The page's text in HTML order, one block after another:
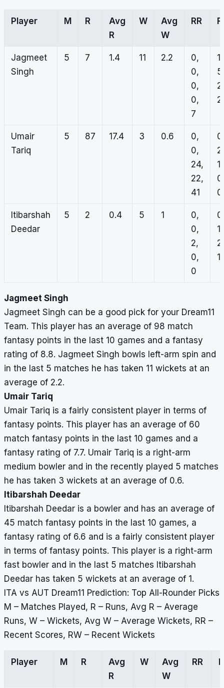
Player M R
Avg
R
W
Avg
W
RR
Jagmeet
Singh
5 7 1.4 11 2.2
0,
0,
0,
0,
7
1,
2,
Umair
Tariq
5 87 17.4 3 0.6
0,
0,
24,
22,
41
2,
1,
0
Itibarshah
Deedar
5 2 0.4 5 1
0,
0,
2,
0,
0
1,
2,
Jagmeet Singh
Jagmeet Singh can be a good pick for your Dream11
Team. This player has an average of 98 match
fantasy points in the last 10 games and a fantasy
rating of 8.8. Jagmeet Singh bowls left-arm spin and
in the last 5 matches he has taken 11 wickets at an
average of 2.2.
Umair Tariq
Umair Tariq is a fairly consistent player in terms of
fantasy points. This player has an average of 60
match fantasy points in the last 10 games and a
fantasy rating of 7.7. Umair Tariq is a right-arm
medium bowler and in the recently played 5 matches
he has taken 3 wickets at an average of 0.6.
Itibarshah Deedar
Itibarshah Deedar is a bowler and has an average of
45 match fantasy points in the last 10 games, a
fantasy rating of 6.6 and is a fairly consistent player
in terms of fantasy points. This player is a right-arm
fast bowler and in the last 5 matches Itibarshah
Deedar has taken 5 wickets at an average of 1.
ITA vs AUT Dream11 Prediction: Top All-Rounder Picks
M – Matches Played, R – Runs, Avg R – Average
Runs, W – Wickets, Avg W – Average Wickets, RR –
Recent Scores, RW – Recent Wickets
Player M R
Avg
R
W
Avg
W
RR